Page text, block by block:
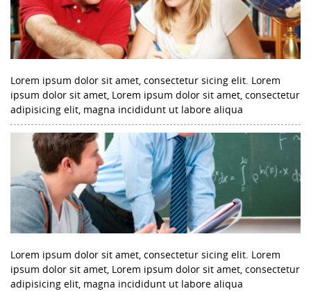
Lorem ipsum dolor sit amet, consectetur sicing elit. Lorem
ipsum dolor sit amet, Lorem ipsum dolor sit amet, consectetur
adipisicing elit, magna incididunt ut labore aliqua
Lorem ipsum dolor sit amet, consectetur sicing elit. Lorem
ipsum dolor sit amet, Lorem ipsum dolor sit amet, consectetur
adipisicing elit, magna incididunt ut labore aliqua